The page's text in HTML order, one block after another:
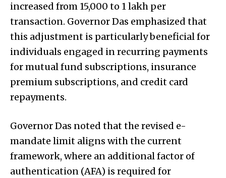
increased from ₹15,000 to ₹1 lakh per
transaction. Governor Das emphasized that
this adjustment is particularly beneficial for
individuals engaged in recurring payments
for mutual fund subscriptions, insurance
premium subscriptions, and credit card
repayments.
Governor Das noted that the revised e-
mandate limit aligns with the current
framework, where an additional factor of
authentication (AFA) is required for